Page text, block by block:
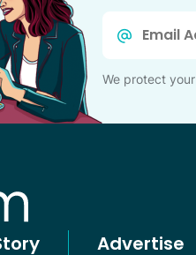
We protect
Advertise